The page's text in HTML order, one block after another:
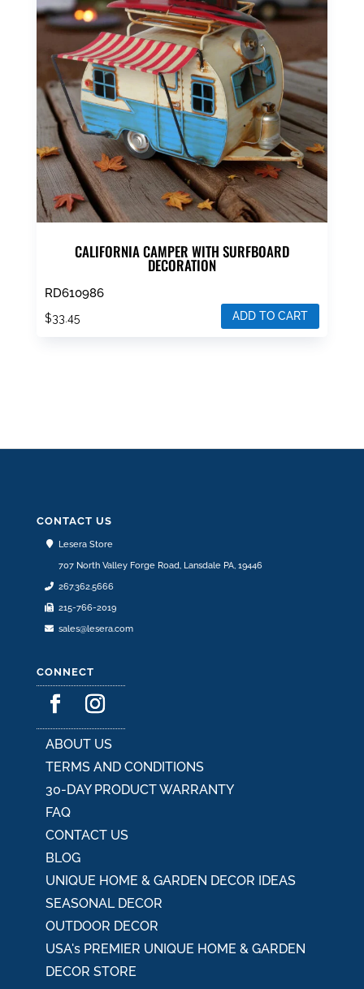
CALIFORNIA CAMPER WITH SURFBOARD
DECORATION
RD610986
$33.45 ADD TO CART
CONTACT US
Lesera Store
707 North Valley Forge Road, Lansdale PA, 19446
267.362.5666
215-766-2019
sales@lesera.com
CONNECT
ABOUT US
TERMS AND CONDITIONS
30-DAY PRODUCT WARRANTY
FAQ
CONTACT US
BLOG
UNIQUE HOME & GARDEN DECOR IDEAS
SEASONAL DECOR
OUTDOOR DECOR
USA's PREMIER UNIQUE HOME & GARDEN
DECOR STORE